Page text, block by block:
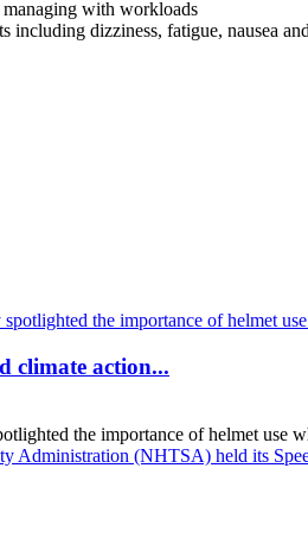
managing with workloads
including dizziness, fatigue, nausea
climate action...
the importance of helmet